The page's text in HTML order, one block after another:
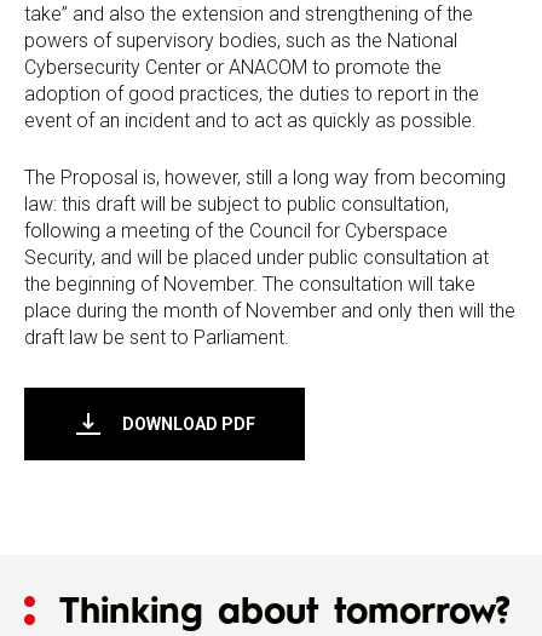
take” and also the extension and strengthening of the
powers of supervisory bodies, such as the National
Cybersecurity Center or ANACOM to promote the
adoption of good practices, the duties to report in the
event of an incident and to act as quickly as possible.
The Proposal is, however, still a long way from becoming
law: this draft will be subject to public consultation,
following a meeting of the Council for Cyberspace
Security, and will be placed under public consultation at
the beginning of November. The consultation will take
place during the month of November and only then will the
draft law be sent to Parliament.
DOWNLOAD PDF
Thinking about tomorrow?